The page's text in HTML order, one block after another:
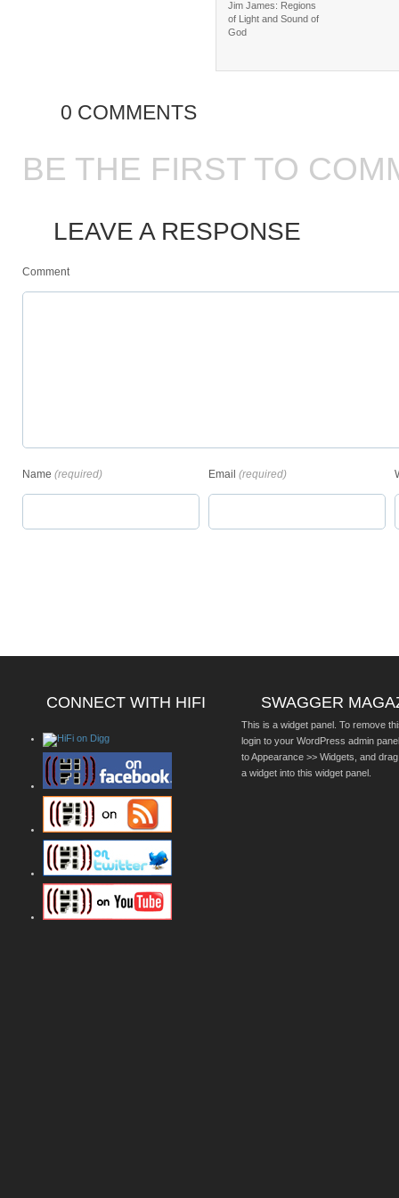
Jim James: Regions
of Light and Sound of
God
0 COMMENTS
BE THE FIRST TO
LEAVE A RESPONSE
Comment
Name (required) Email (required)
CONNECT WITH HIFI SWAGGER
This is a widget panel. To remove
login to your WordPress admin
to Appearance >> Widgets, and
a widget into this widget panel.